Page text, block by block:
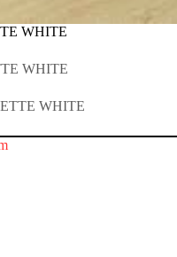
WHITE
WHITE
WHITE